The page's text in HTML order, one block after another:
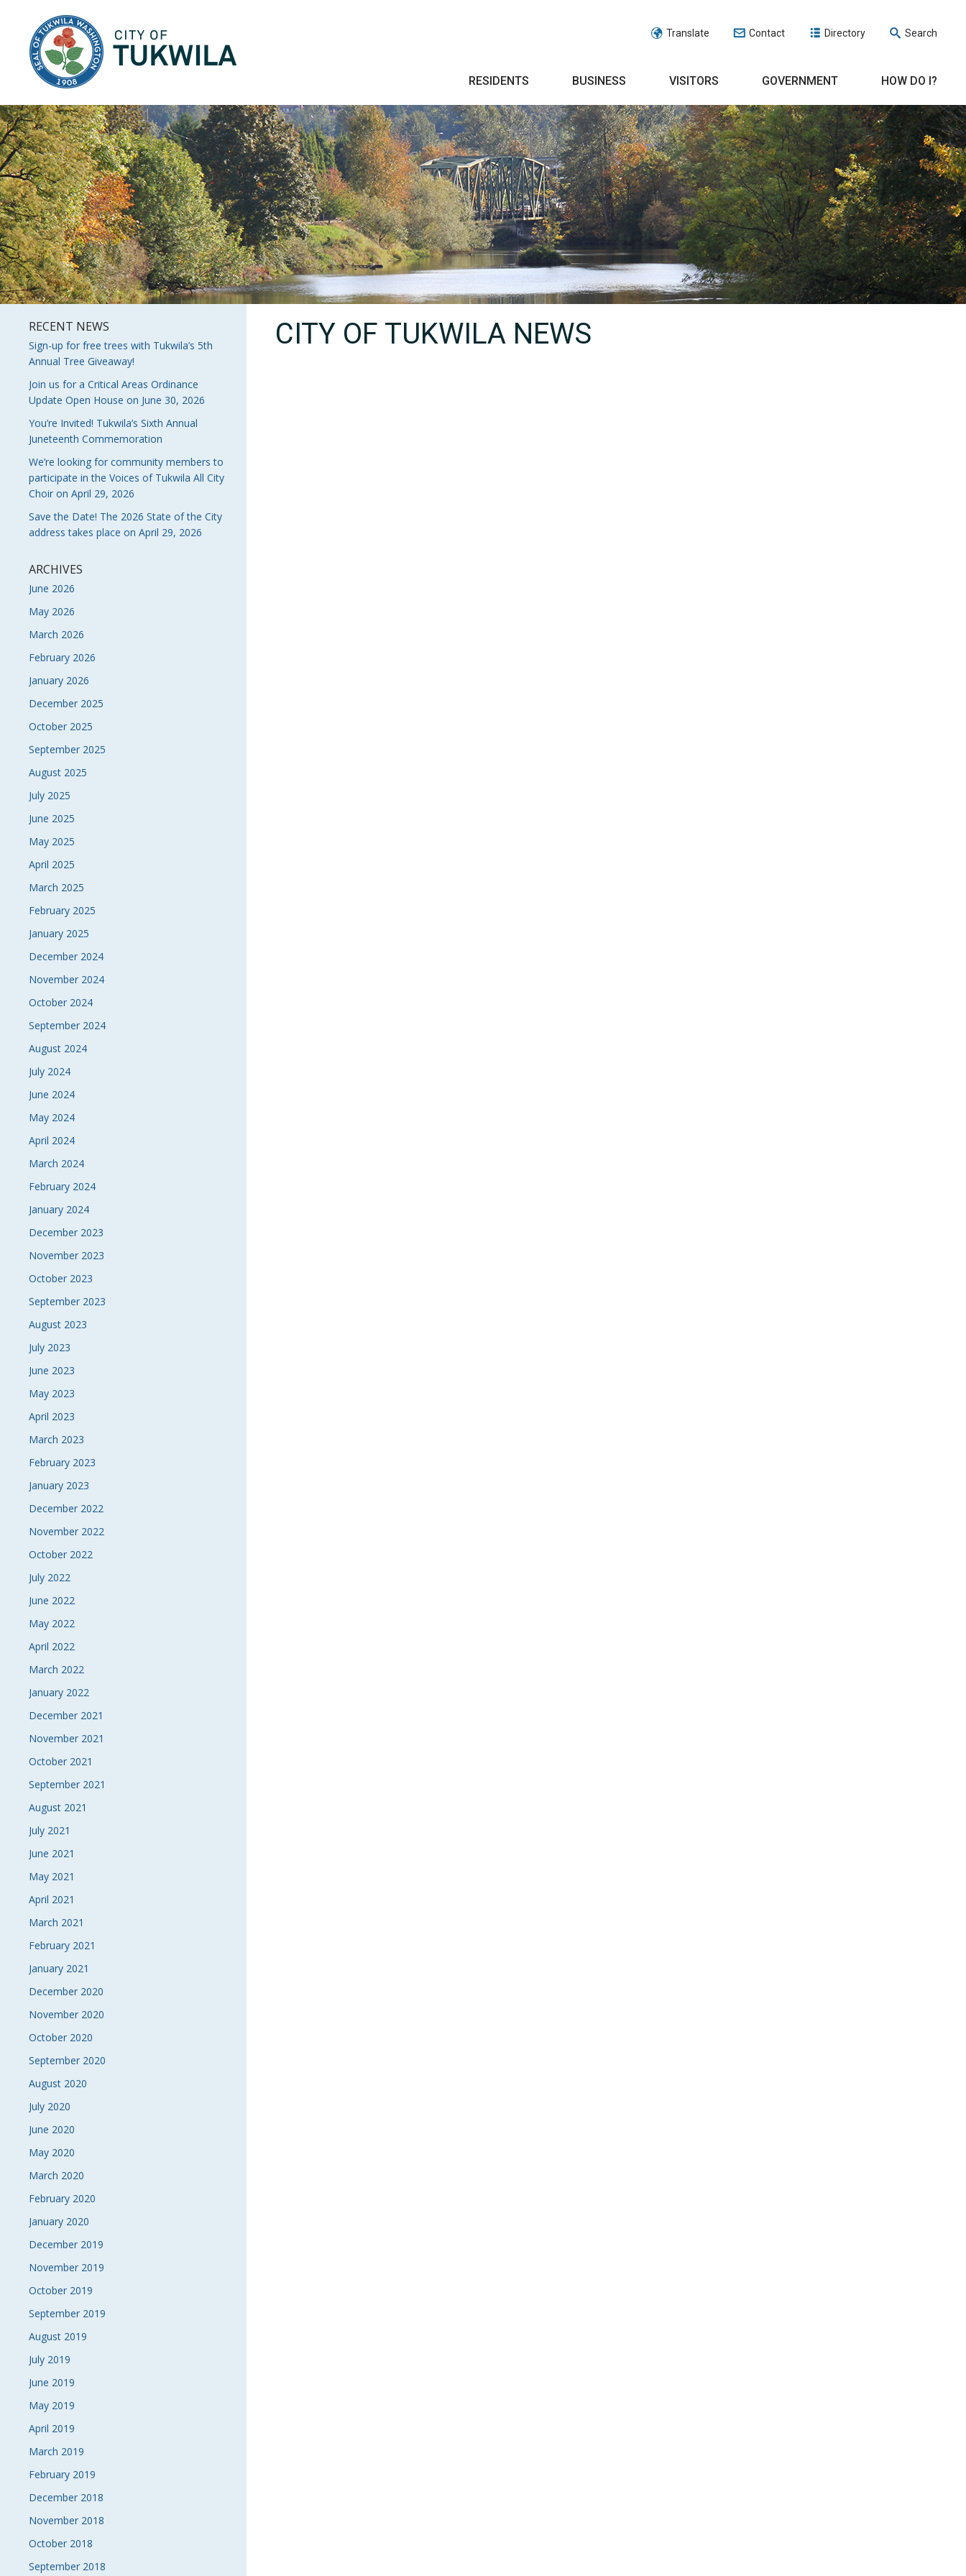
Translate Contact Directory Search
RESIDENTS BUSINESS VISITORS GOVERNMENT HOW DO I?
RECENT NEWS
Sign-up for free trees with Tukwila’s 5th
Annual Tree Giveaway!
Join us for a Critical Areas Ordinance
Update Open House on June 30, 2026
You’re Invited! Tukwila’s Sixth Annual
Juneteenth Commemoration
We’re looking for community members to
participate in the Voices of Tukwila All City
Choir on April 29, 2026
Save the Date! The 2026 State of the City
address takes place on April 29, 2026
ARCHIVES
June 2026
May 2026
March 2026
February 2026
January 2026
December 2025
October 2025
September 2025
August 2025
July 2025
June 2025
May 2025
April 2025
March 2025
February 2025
January 2025
December 2024
November 2024
October 2024
September 2024
August 2024
July 2024
June 2024
May 2024
April 2024
March 2024
February 2024
January 2024
December 2023
November 2023
October 2023
September 2023
August 2023
July 2023
June 2023
May 2023
April 2023
March 2023
February 2023
January 2023
December 2022
November 2022
October 2022
July 2022
June 2022
May 2022
April 2022
March 2022
January 2022
December 2021
November 2021
October 2021
September 2021
August 2021
July 2021
June 2021
May 2021
April 2021
March 2021
February 2021
January 2021
December 2020
November 2020
October 2020
September 2020
August 2020
July 2020
June 2020
May 2020
March 2020
February 2020
January 2020
December 2019
November 2019
October 2019
September 2019
August 2019
July 2019
June 2019
May 2019
April 2019
March 2019
February 2019
December 2018
November 2018
October 2018
September 2018
CITY OF TUKWILA NEWS